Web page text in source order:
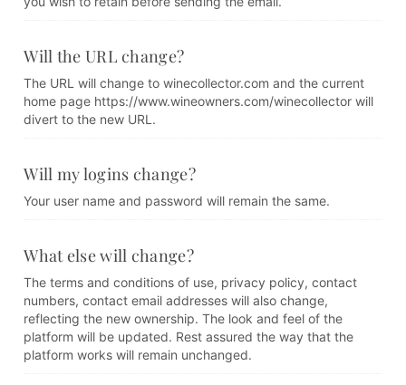
Will the URL change?
The URL will change to winecollector.com and the current
home page https://www.wineowners.com/winecollector will
divert to the new URL.
Will my logins change?
Your user name and password will remain the same.
What else will change?
The terms and conditions of use, privacy policy, contact
numbers, contact email addresses will also change,
reflecting the new ownership. The look and feel of the
platform will be updated. Rest assured the way that the
platform works will remain unchanged.